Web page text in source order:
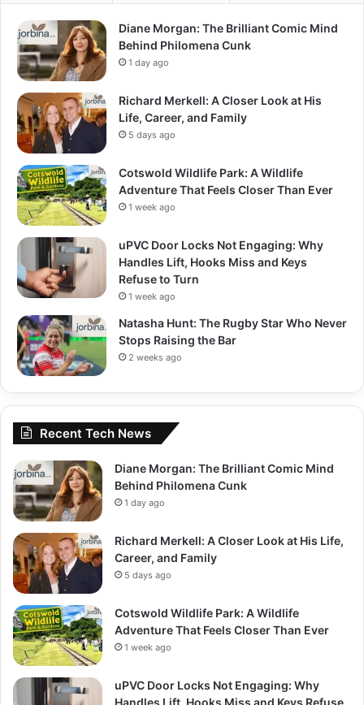
Diane Morgan: The Brilliant Comic Mind
Behind Philomena Cunk
1 day ago
Richard Merkell: A Closer Look at His
Life, Career, and Family
5 days ago
Cotswold Wildlife Park: A Wildlife
Adventure That Feels Closer Than Ever
1 week ago
uPVC Door Locks Not Engaging: Why
Handles Lift, Hooks Miss and Keys
Refuse to Turn
1 week ago
Natasha Hunt: The Rugby Star Who Never
Stops Raising the Bar
2 weeks ago
Recent Tech News
Diane Morgan: The Brilliant Comic Mind
Behind Philomena Cunk
1 day ago
Richard Merkell: A Closer Look at His Life,
Career, and Family
5 days ago
Cotswold Wildlife Park: A Wildlife
Adventure That Feels Closer Than Ever
1 week ago
uPVC Door Locks Not Engaging: Why
Handles Lift, Hooks Miss and Keys Refuse